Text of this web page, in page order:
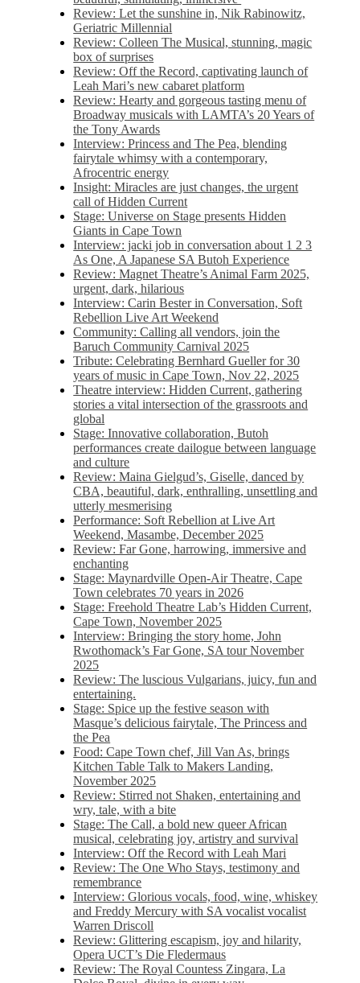
Review: Let the sunshine in, Nik Rabinowitz,
Geriatric Millennial
Review: Colleen The Musical, stunning, magic
box of surprises
Review: Off the Record, captivating launch of
Leah Mari’s new cabaret platform
Review: Hearty and gorgeous tasting menu of
Broadway musicals with LAMTA’s 20 Years of
the Tony Awards
Interview: Princess and The Pea, blending
fairytale whimsy with a contemporary,
Afrocentric energy
Insight: Miracles are just changes, the urgent
call of Hidden Current
Stage: Universe on Stage presents Hidden
Giants in Cape Town
Interview: jacki job in conversation about 1 2 3
As One, A Japanese SA Butoh Experience
Review: Magnet Theatre’s Animal Farm 2025,
urgent, dark, hilarious
Interview: Carin Bester in Conversation, Soft
Rebellion Live Art Weekend
Community: Calling all vendors, join the
Baruch Community Carnival 2025
Tribute: Celebrating Bernhard Gueller for 30
years of music in Cape Town, Nov 22, 2025
Theatre interview: Hidden Current, gathering
stories a vital intersection of the grassroots and
global
Stage: Innovative collaboration, Butoh
performances create dailogue between language
and culture
Review: Maina Gielgud’s, Giselle, danced by
CBA, beautiful, dark, enthralling, unsettling and
utterly mesmerising
Performance: Soft Rebellion at Live Art
Weekend, Masambe, December 2025
Review: Far Gone, harrowing, immersive and
enchanting
Stage: Maynardville Open-Air Theatre, Cape
Town celebrates 70 years in 2026
Stage: Freehold Theatre Lab’s Hidden Current,
Cape Town, November 2025
Interview: Bringing the story home, John
Rwothomack’s Far Gone, SA tour November
2025
Review: The luscious Vulgarians, juicy, fun and
entertaining.
Stage: Spice up the festive season with
Masque’s delicious fairytale, The Princess and
the Pea
Food: Cape Town chef, Jill Van As, brings
Kitchen Table Talk to Makers Landing,
November 2025
Review: Stirred not Shaken, entertaining and
wry, tale, with a bite
Stage: The Call, a bold new queer African
musical, celebrating joy, artistry and survival
Interview: Off the Record with Leah Mari
Review: The One Who Stays, testimony and
remembrance
Interview: Glorious vocals, food, wine, whiskey
and Freddy Mercury with SA vocalist vocalist
Warren Driscoll
Review: Glittering escapism, joy and hilarity,
Opera UCT’s Die Fledermaus
Review: The Royal Countess Zingara, La